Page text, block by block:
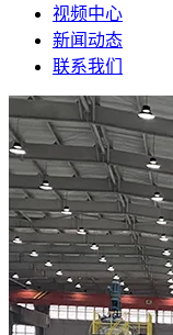
视频中心
新闻动态
联系我们